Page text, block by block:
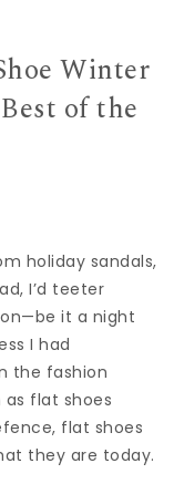
Winter
of the
holiday sandals,
I’d teeter
it a night
I had
the fashion
flat shoes
flat shoes
they are today.